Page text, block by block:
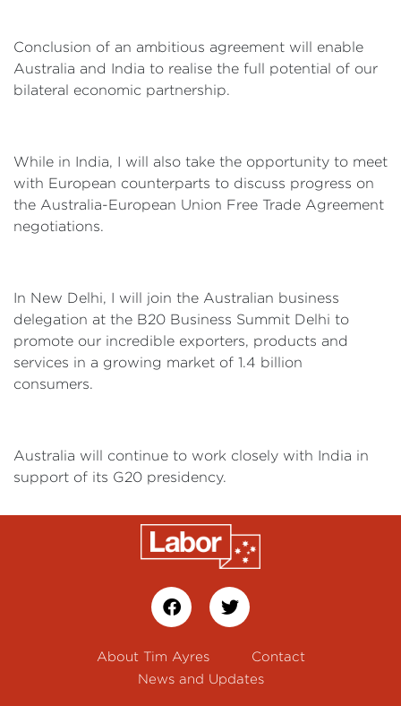
Conclusion of an ambitious agreement will enable
Australia and India to realise the full potential of our
bilateral economic partnership.
While in India, I will also take the opportunity to meet
with European counterparts to discuss progress on
the Australia-European Union Free Trade Agreement
negotiations.
In New Delhi, I will join the Australian business
delegation at the B20 Business Summit Delhi to
promote our incredible exporters, products and
services in a growing market of 1.4 billion
consumers.
Australia will continue to work closely with India in
support of its G20 presidency.
About Tim Ayres
Contact
News and Updates